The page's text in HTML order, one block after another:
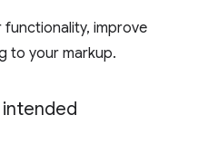
functionality, improve
to your markup.